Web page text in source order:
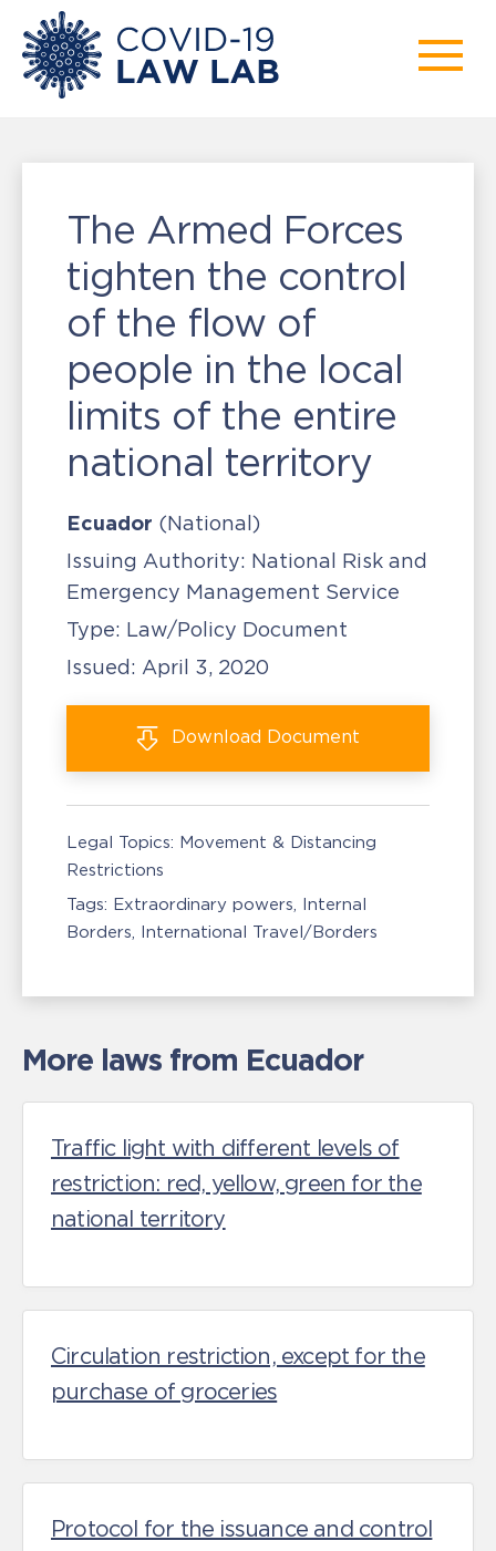
The Armed Forces
tighten the control
of the flow of
people in the local
limits of the entire
national territory
Ecuador (National)
Issuing Authority: National Risk and
Emergency Management Service
Type: Law/Policy Document
Issued: April 3, 2020
Download Document
Legal Topics: Movement & Distancing
Restrictions
Tags: Extraordinary powers Internal
Borders International Travel/Borders
More laws from Ecuador
Traffic light with different levels of
restriction: red, yellow, green for the
national territory
Circulation restriction, except for the
purchase of groceries
Protocol for the issuance and control